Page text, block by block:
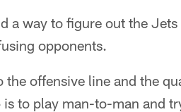
a way to figure out the
opponents.
offensive line and the
to play man-to-man and